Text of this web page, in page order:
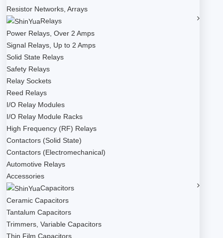
Resistor Networks, Arrays
Relays
Power Relays, Over 2 Amps
Signal Relays, Up to 2 Amps
Solid State Relays
Safety Relays
Relay Sockets
Reed Relays
I/O Relay Modules
I/O Relay Module Racks
High Frequency (RF) Relays
Contactors (Solid State)
Contactors (Electromechanical)
Automotive Relays
Accessories
Capacitors
Ceramic Capacitors
Tantalum Capacitors
Trimmers, Variable Capacitors
Thin Film Capacitors